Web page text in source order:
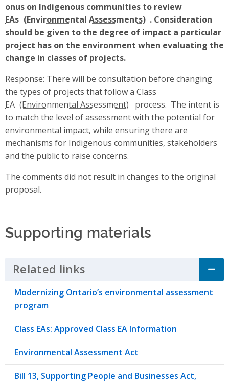
onus on Indigenous communities to review
EAs
. Consideration
should be given to the degree of impact a particular
project has on the environment when evaluating the
change in classes of projects.
Response: There will be consultation before changing
the types of projects that follow a Class
EA
process. The intent is
to match the level of assessment with the potential for
environmental impact, while ensuring there are
mechanisms for Indigenous communities, stakeholders
and the public to raise concerns.
The comments did not result in changes to the original
proposal.
Supporting materials
Related links Click to Expand Accordion
Modernizing Ontario’s environmental assessment
program
Class EAs: Approved Class EA Information
Environmental Assessment Act
Bill 13, Supporting People and Businesses Act,